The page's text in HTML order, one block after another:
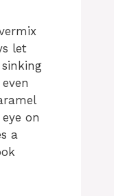
let
on
a